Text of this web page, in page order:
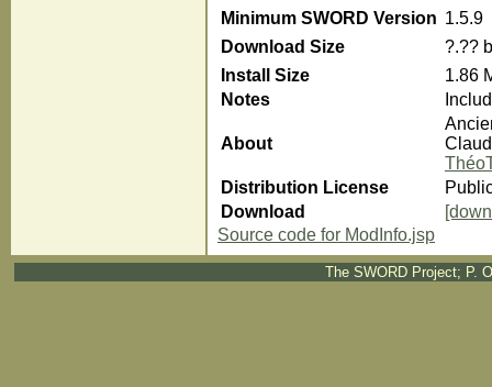
Minimum SWORD Version 1.5.9
Download Size
?.?? b
Install Size
1.86
Notes
About
Distribution License
Download
Source code for ModInfo.jsp
The SWORD Project; P.